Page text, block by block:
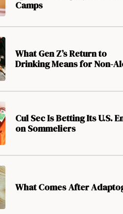
Camps
What Gen Z’s Return to
Drinking Means for Non-
Cul Sec Is Betting Its U.S.
on Sommeliers
What Comes After